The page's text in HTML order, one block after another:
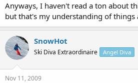
Anyways, I haven't read a ton about
but that's my understanding of things
SnowHot
Ski Diva Extraordinaire Angel Diva
Nov 11, 2009